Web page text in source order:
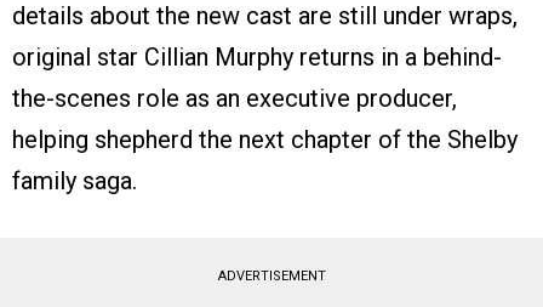
details about the new cast are still under wraps,
original star Cillian Murphy returns in a behind-
the-scenes role as an executive producer,
helping shepherd the next chapter of the Shelby
family saga.
ADVERTISEMENT